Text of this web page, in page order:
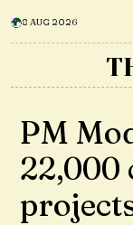
8 AUG 2026
PM